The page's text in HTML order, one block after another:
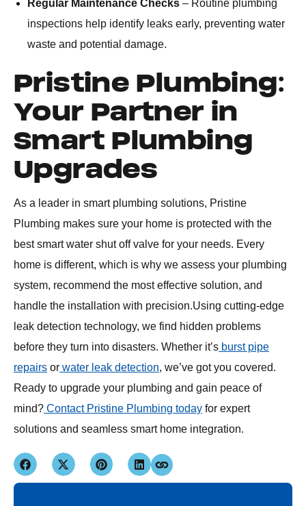
Regular Maintenance Checks – Routine plumbing
inspections help identify leaks early, preventing water
waste and potential damage.
Pristine Plumbing:
Your Partner in
Smart Plumbing
Upgrades
As a leader in smart plumbing solutions, Pristine
Plumbing makes sure your home is protected with the
best smart water shut off valve for your needs. Every
home is different, which is why we assess your plumbing
system, recommend the most effective solution, and
handle the installation with precision.Using cutting-edge
leak detection technology, we find hidden problems
before they turn into disasters. Whether it’s burst pipe
repairs or water leak detection, we’ve got you covered.
Ready to upgrade your plumbing and gain peace of
mind? Contact Pristine Plumbing today for expert
solutions and seamless smart home integration.